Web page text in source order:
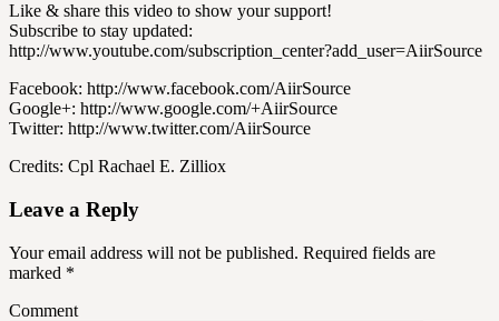
Like & share this video to show your support!
Subscribe to stay updated:
http://www.youtube.com/subscription_center?add_user=AiirSource
Facebook: http://www.facebook.com/AiirSource
Google+: http://www.google.com/+AiirSource
Twitter: http://www.twitter.com/AiirSource
Credits: Cpl Rachael E. Zilliox
Leave a Reply
Your email address will not be published. Required fields are
marked *
Comment